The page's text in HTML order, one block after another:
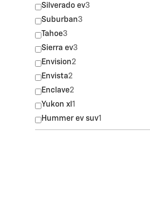
Silverado ev3
Suburban3
Tahoe3
Sierra ev3
Envision2
Envista2
Enclave2
Yukon xl 1
Hummer ev suv1